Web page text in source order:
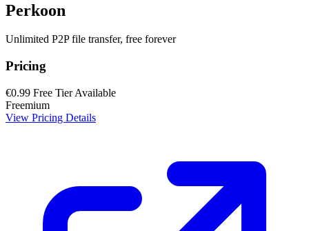
Perkoon
Unlimited P2P file transfer, free forever
Pricing
€0.99 Free Tier Available
Freemium
View Pricing Details